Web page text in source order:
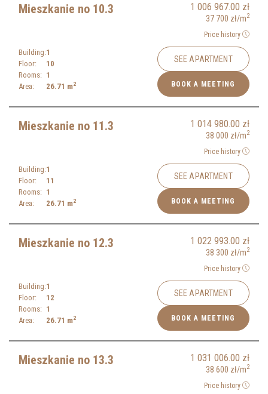
Mieszkanie no 10.3 1 006 967.00 zł
37 700 zł/m2
Price history
Building:
Floor:
Rooms:
Area:
1
10
1
26.71 m2
SEE APARTMENT
BOOK A MEETING
Mieszkanie no 11.3 1 014 980.00 zł
38 000 zł/m2
Price history
Building:
Floor:
Rooms:
Area:
1
11
1
26.71 m2
SEE APARTMENT
BOOK A MEETING
Mieszkanie no 12.3 1 022 993.00 zł
38 300 zł/m2
Price history
Building:
Floor:
Rooms:
Area:
1
12
1
26.71 m2
SEE APARTMENT
BOOK A MEETING
Mieszkanie no 13.3 1 031 006.00 zł
38 600 zł/m2
Price history